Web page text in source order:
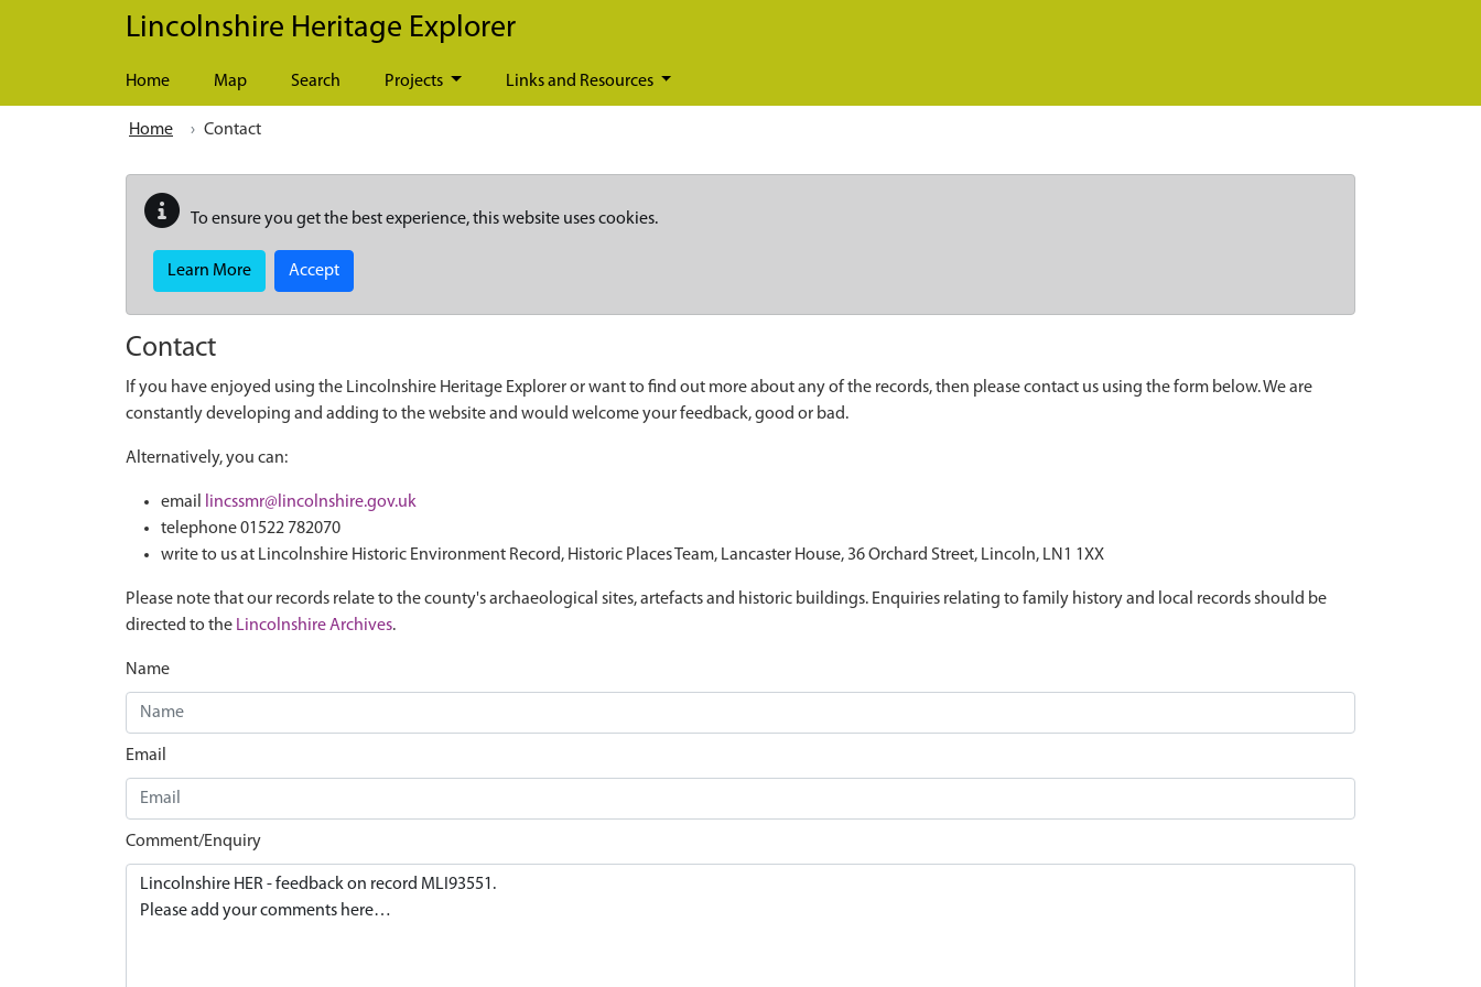
Skip to main content
Lincolnshire Heritage Explorer
Home Map Search Projects Links and Resources
Home Contact
To ensure you get the best experience, this website uses cookies.
Learn More Accept
Contact
If you have enjoyed using the Lincolnshire Heritage Explorer or want to find out more about any of the records, then please contact us using the form below. We are
constantly developing and adding to the website and would welcome your feedback, good or bad.
Alternatively, you can:
email
lincssmr@lincolnshire.gov.uk
telephone 01522 782070
write to us at Lincolnshire Historic Environment Record, Historic Places Team, Lancaster House, 36 Orchard Street, Lincoln, LN1 1XX
Please note that our records relate to the county's archaeological sites, artefacts and historic buildings. Enquiries relating to family history and local records should be
directed to the Lincolnshire Archives.
Name
Email
Comment/Enquiry